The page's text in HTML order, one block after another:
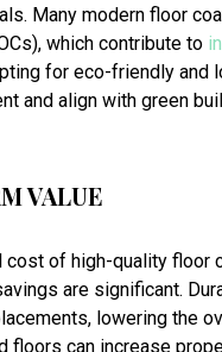
Many modern floor
which contribute to
for eco-friendly and
and align with green
VALUE
cost of high-quality floor
are significant.
lowering the
floors can increase